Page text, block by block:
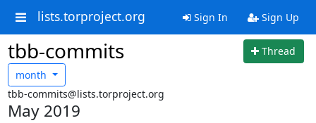
lists.torproject.org Sign In Sign Up
tbb-commits
Thread
month
tbb-commits@lists.torproject.org
May 2019